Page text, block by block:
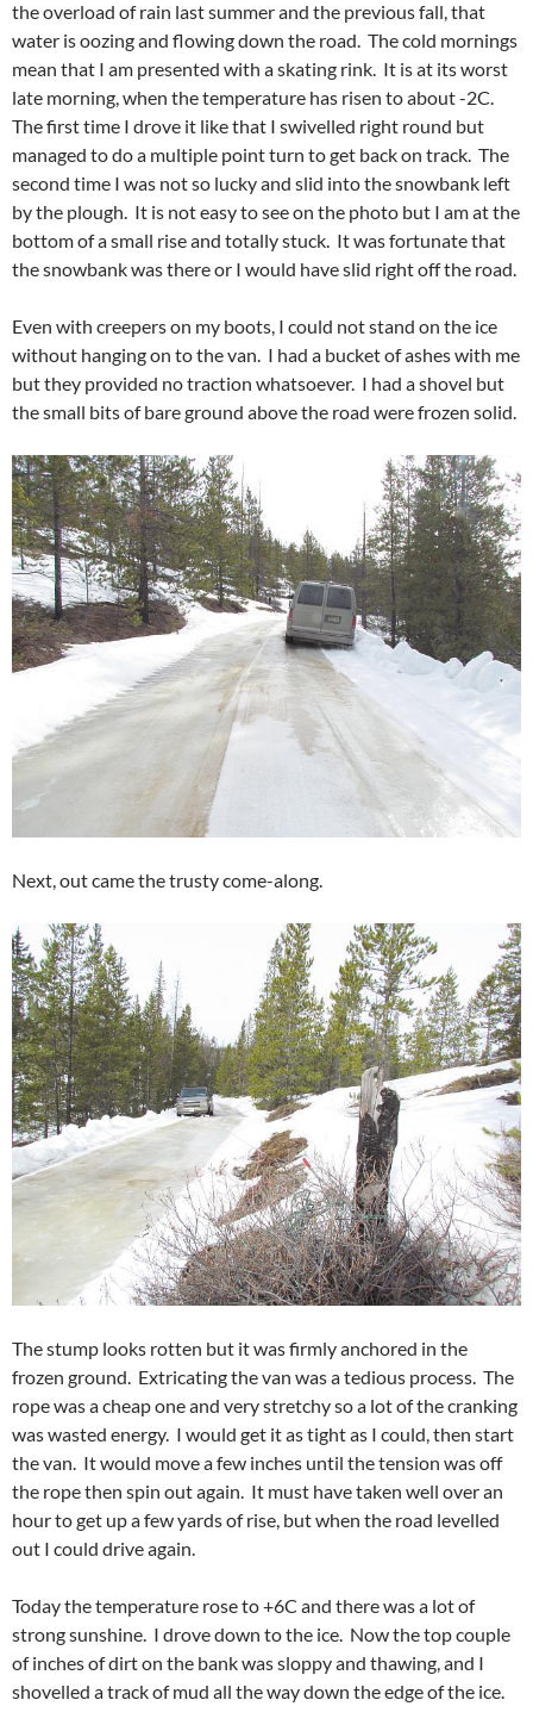
the overload of rain last summer and the previous fall, that
water is oozing and flowing down the road. The cold mornings
mean that I am presented with a skating rink. It is at its worst
late morning, when the temperature has risen to about -2C.
The first time I drove it like that I swivelled right round but
managed to do a multiple point turn to get back on track. The
second time I was not so lucky and slid into the snowbank left
by the plough. It is not easy to see on the photo but I am at the
bottom of a small rise and totally stuck. It was fortunate that
the snowbank was there or I would have slid right off the road.
Even with creepers on my boots, I could not stand on the ice
without hanging on to the van. I had a bucket of ashes with me
but they provided no traction whatsoever. I had a shovel but
the small bits of bare ground above the road were frozen solid.
Next, out came the trusty come-along.
The stump looks rotten but it was firmly anchored in the
frozen ground. Extricating the van was a tedious process. The
rope was a cheap one and very stretchy so a lot of the cranking
was wasted energy. I would get it as tight as I could, then start
the van. It would move a few inches until the tension was off
the rope then spin out again. It must have taken well over an
hour to get up a few yards of rise, but when the road levelled
out I could drive again.
Today the temperature rose to +6C and there was a lot of
strong sunshine. I drove down to the ice. Now the top couple
of inches of dirt on the bank was sloppy and thawing, and I
shovelled a track of mud all the way down the edge of the ice.